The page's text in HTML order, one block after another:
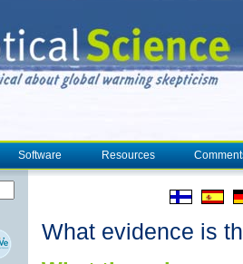
Software Resources
What evidence is